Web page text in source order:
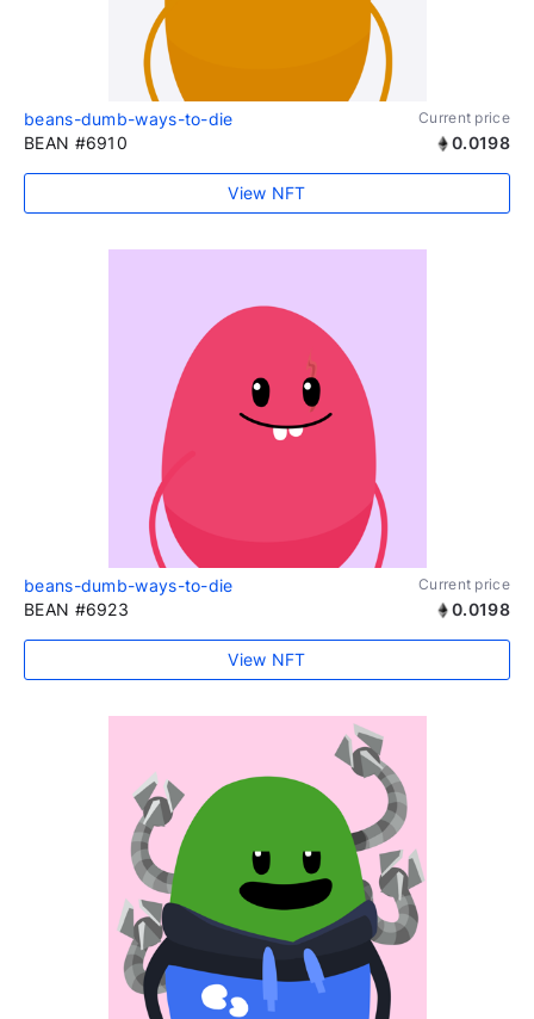
beans-dumb-ways-to-die Current price
BEAN #6910 0.0198
View NFT
beans-dumb-ways-to-die Current price
BEAN #6923 0.0198
View NFT